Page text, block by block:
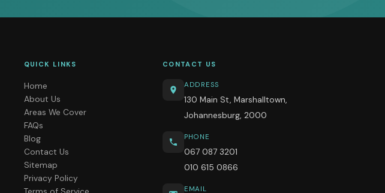
QUICK LINKS
Home
About Us
Areas We Cover
FAQs
Blog
Contact Us
Sitemap
Privacy Policy
CONTACT US
ADDRESS
130 Main St, Marshalltown,
Johannesburg, 2000
PHONE
067 087 3201
010 615 0866
EMAIL